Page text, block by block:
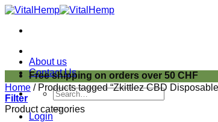
Skip
content
About us
Contact Us
Search
for:
Login
Free shipping on orders over 50 CHF
Home /Products tagged “Zkittlez CBD
Filter
Product categories